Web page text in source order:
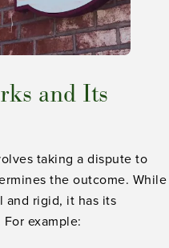
and Its
taking a dispute to
the outcome. While
and rigid, it has its
example: